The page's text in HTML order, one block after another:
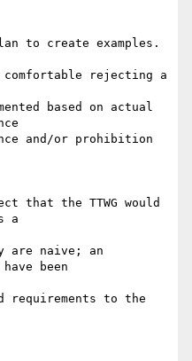
to create examples.
rejecting a
based on actual
and/or prohibition
that the TTWG would
a
are naive; an
been
requirements to the